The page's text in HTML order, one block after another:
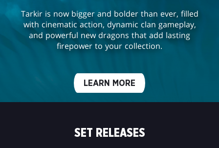
Tarkir is now bigger and bolder than ever, filled
with cinematic action, dynamic clan gameplay,
and powerful new dragons that add lasting
firepower to your collection.
LEARN MORE
SET RELEASES